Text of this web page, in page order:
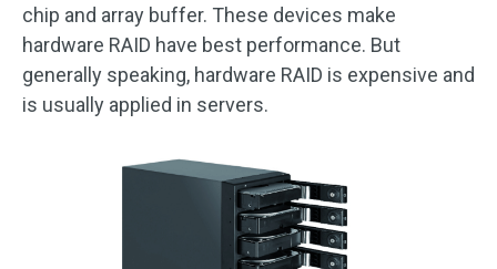
chip and array buffer. These devices make
hardware RAID have best performance. But
generally speaking, hardware RAID is expensive and
is usually applied in servers.